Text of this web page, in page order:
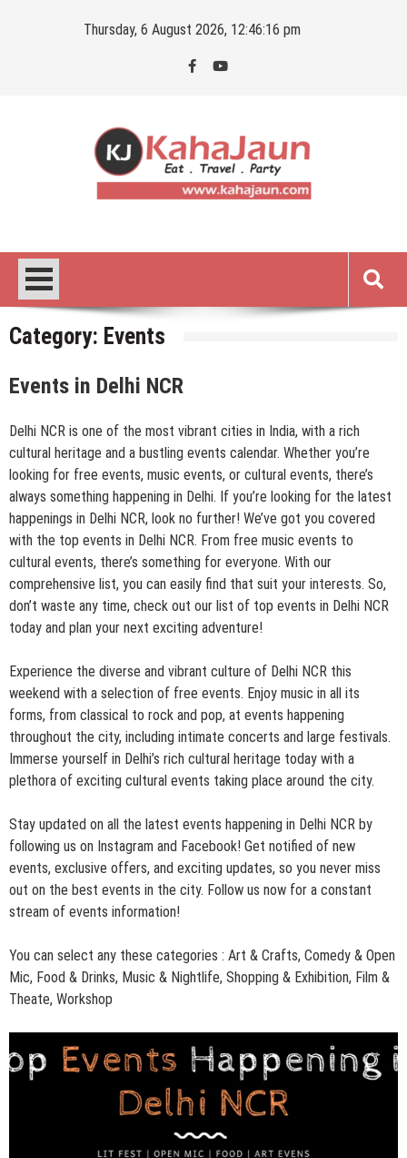
Thursday, 6 August 2026, 12:46:17 pm
Category: Events
Events in Delhi NCR
Delhi NCR is one of the most vibrant cities in India, with a rich
cultural heritage and a bustling events calendar. Whether you’re
looking for free events, music events, or cultural events, there’s
always something happening in Delhi. If you’re looking for the latest
happenings in Delhi NCR, look no further! We’ve got you covered
with the top events in Delhi NCR. From free music events to
cultural events, there’s something for everyone. With our
comprehensive list, you can easily find that suit your interests. So,
don’t waste any time, check out our list of top events in Delhi NCR
today and plan your next exciting adventure!
Experience the diverse and vibrant culture of Delhi NCR this
weekend with a selection of free events. Enjoy music in all its
forms, from classical to rock and pop, at events happening
throughout the city, including intimate concerts and large festivals.
Immerse yourself in Delhi’s rich cultural heritage today with a
plethora of exciting cultural events taking place around the city.
Stay updated on all the latest events happening in Delhi NCR by
following us on Instagram and Facebook! Get notified of new
events, exclusive offers, and exciting updates, so you never miss
out on the best events in the city. Follow us now for a constant
stream of events information!
You can select any these categories : Art & Crafts, Comedy & Open
Mic, Food & Drinks, Music & Nightlife, Shopping & Exhibition, Film &
Theate, Workshop